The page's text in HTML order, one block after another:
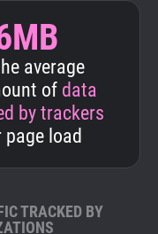
average
of data
by trackers
page load
TRACKED BY